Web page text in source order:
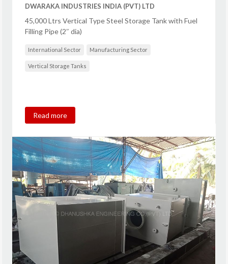
DWARAKA INDUSTRIES INDIA (PVT) LTD
45,000 Ltrs Vertical Type Steel Storage Tank with Fuel
Filling Pipe (2″ dia)
International Sector Manufacturing Sector
Vertical Storage Tanks
Read more